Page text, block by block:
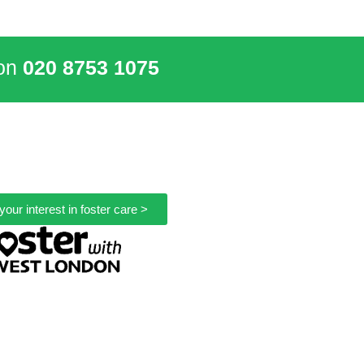
020 8753 1075
interest in foster care >